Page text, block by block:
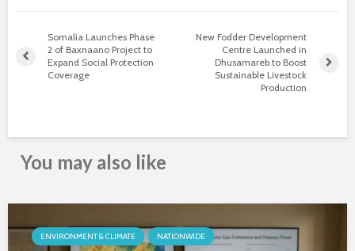
Somalia Launches Phase
2 of Baxnaano Project to
Expand Social Protection
Coverage
New Fodder Development
Centre Launched in
Dhusamareb to Boost
Sustainable Livestock
Production
You may also like
ENVIRONMENT & CLIMATE NATIONWIDE